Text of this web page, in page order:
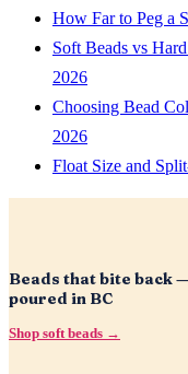
How Far to Peg a
Soft Beads vs
2026
Choosing Bead
2026
Float Size and
Beads that bite back
poured in BC
Shop soft beads →